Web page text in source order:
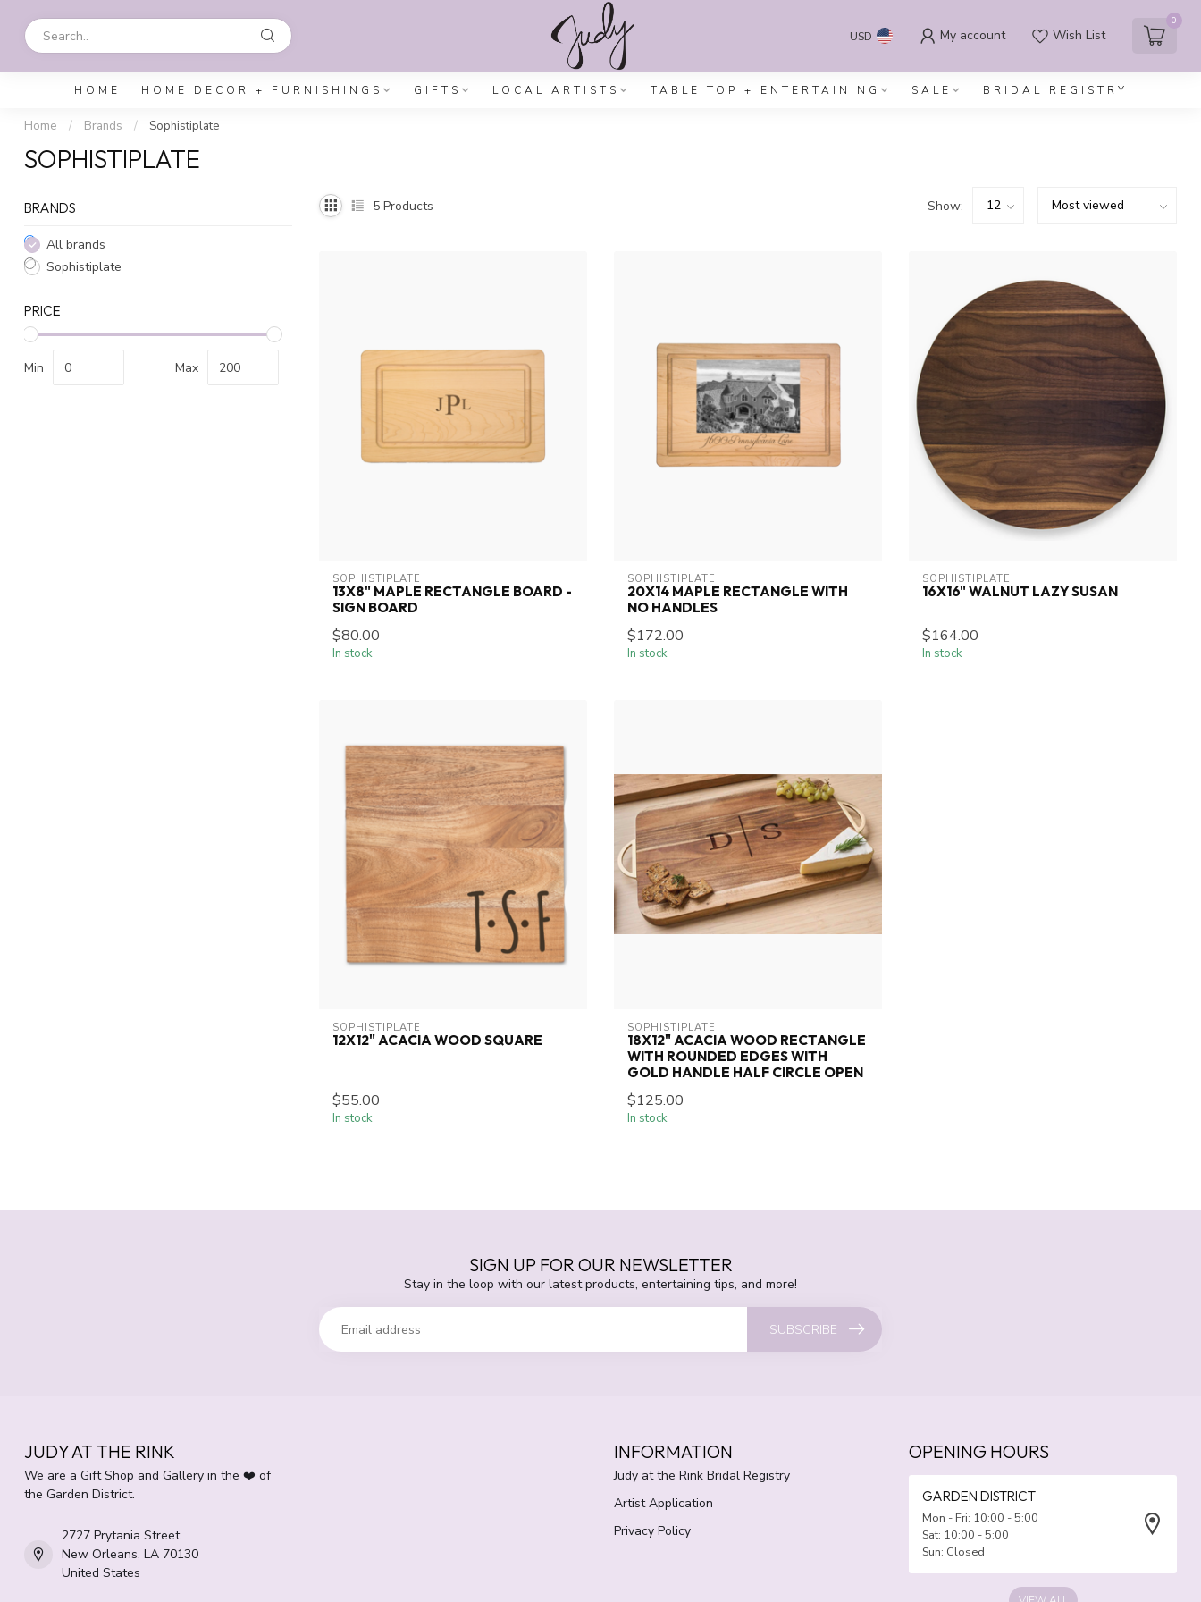
USD My account Wish List
0
HOME HOME DECOR + FURNISHINGS GIFTS LOCAL ARTISTS TABLE TOP + ENTERTAINING SALE BRIDAL REGISTRY
Home / Brands / Sophistiplate
SOPHISTIPLATE
BRANDS
All brands
Sophistiplate
PRICE
Min Max
5 Products Show:
SOPHISTIPLATE
13X8" MAPLE RECTANGLE BOARD -
SIGN BOARD
$80.00
In stock
SOPHISTIPLATE
20X14 MAPLE RECTANGLE WITH
NO HANDLES
$172.00
In stock
SOPHISTIPLATE
16X16" WALNUT LAZY SUSAN
$164.00
In stock
SOPHISTIPLATE
12X12" ACACIA WOOD SQUARE
$55.00
In stock
SOPHISTIPLATE
18X12" ACACIA WOOD RECTANGLE
WITH ROUNDED EDGES WITH
GOLD HANDLE HALF CIRCLE OPEN
$125.00
In stock
SIGN UP FOR OUR NEWSLETTER
Stay in the loop with our latest products, entertaining tips, and more!
SUBSCRIBE
JUDY AT THE RINK
We are a Gift Shop and Gallery in the ❤️ of
the Garden District.
2727 Prytania Street
New Orleans, LA 70130
United States
INFORMATION
Judy at the Rink Bridal Registry
Artist Application
Privacy Policy
OPENING HOURS
GARDEN DISTRICT
Mon - Fri: 10:00 - 5:00
Sat: 10:00 - 5:00
Sun: Closed